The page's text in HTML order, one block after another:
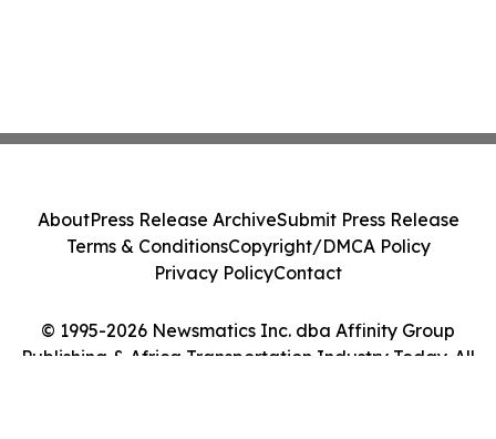
© 1995-2026 Newsmatics Inc. dba Affinity Group
Publishing & Africa Transportation Industry Today. All
AboutPress Release ArchiveSubmit Press Release
Terms & ConditionsCopyright/DMCA Policy
Privacy PolicyContact